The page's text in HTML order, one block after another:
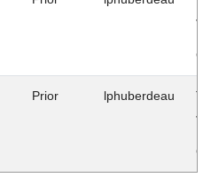
Prior lphuberdeau